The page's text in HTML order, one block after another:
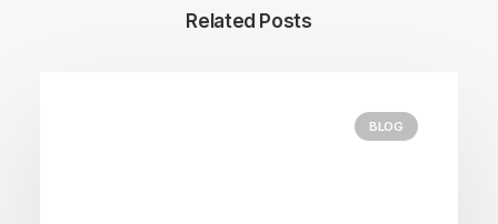
Related Posts
BLOG